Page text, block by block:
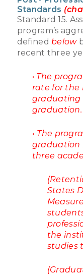
Standards
Standard 15.
program’s
definedbelow
recent three
• The
rate for the
graduating
graduation.
• The
graduation
three
States
the
studies